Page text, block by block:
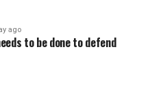
ago
to be done to defend